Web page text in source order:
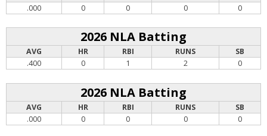
.000
0 0 0 0
2026 NLA Batting
AVG HR RBI RUNS
SB
.400
0 1 2 0
2026 NLA Batting
AVG HR RBI RUNS
SB
.000
0 0 0 0